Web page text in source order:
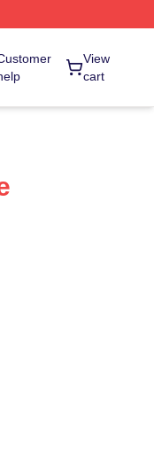
View
cart